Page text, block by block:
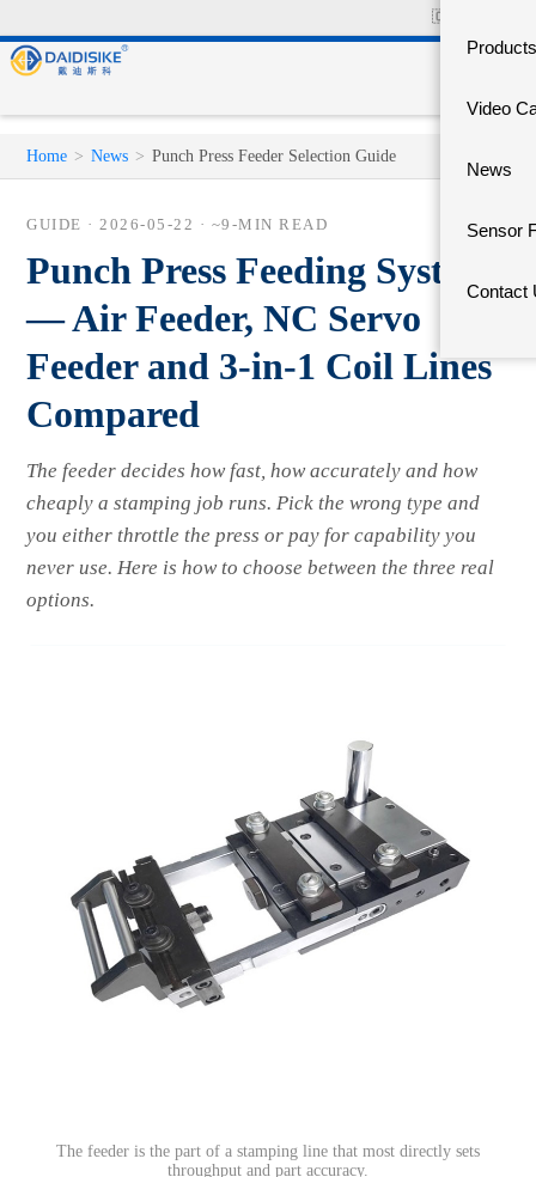
🇨🇳
Products
Video
News
Sensor
Contact
Home > News > Punch Press Feeder Selection Guide
GUIDE · 2026-05-22 · ~9-MIN READ
Punch Press Feeding Systems
— Air Feeder, NC Servo
Feeder and 3-in-1 Coil Lines
Compared
The feeder decides how fast, how accurately and how
cheaply a stamping job runs. Pick the wrong type and
you either throttle the press or pay for capability you
never use. Here is how to choose between the three real
options.
The feeder is the part of a stamping line that most directly sets
throughput and part accuracy.